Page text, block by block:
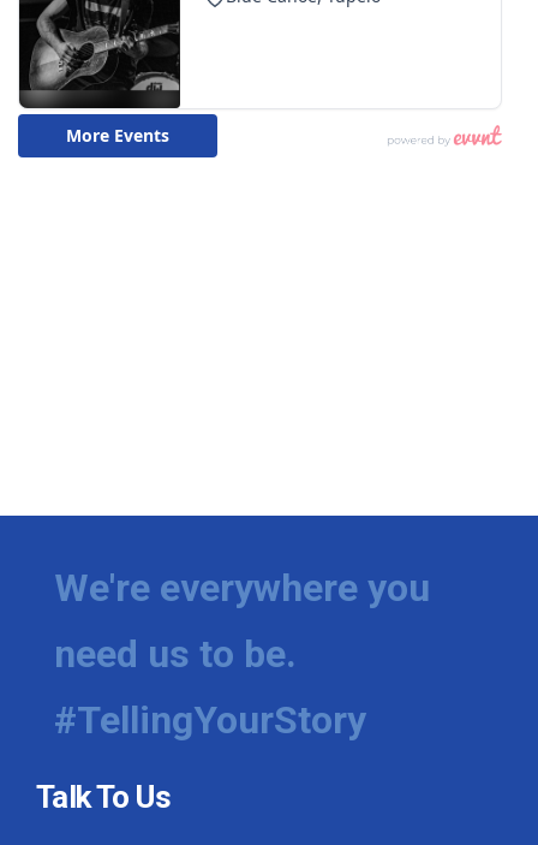
We're everywhere you
need us to be.
#TellingYourStory
Talk To Us